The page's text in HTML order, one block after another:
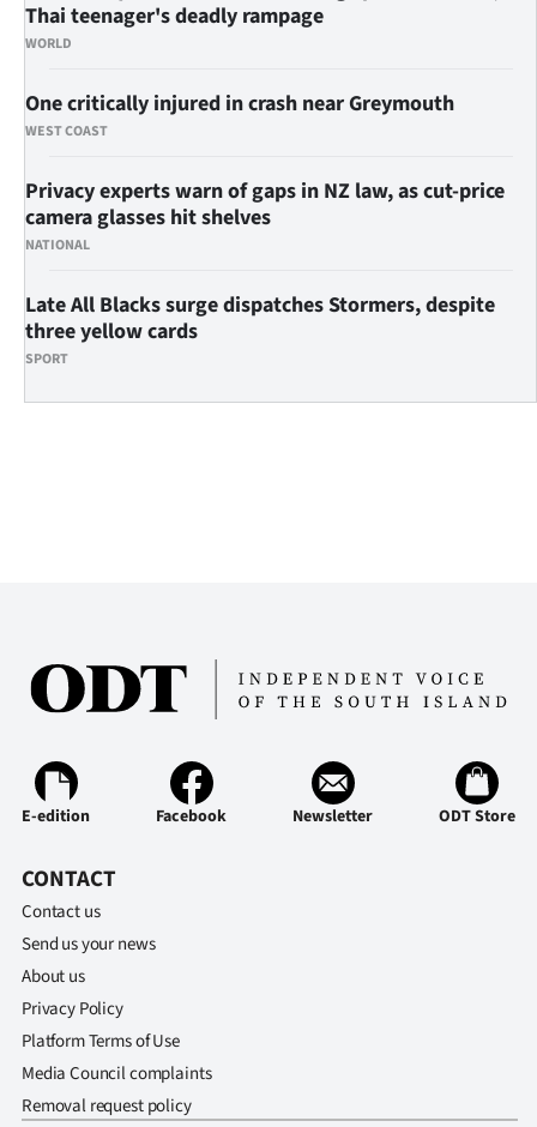
WORLD
Thai teenager's deadly rampage
WEST COAST
One critically injured in crash near Greymouth
NATIONAL
Privacy experts warn of gaps in NZ law, as cut-price
camera glasses hit shelves
SPORT
Late All Blacks surge dispatches Stormers, despite
three yellow cards
E-edition Facebook Newsletter ODT Store
CONTACT
Contact us
Send us your news
About us
Privacy Policy
Platform Terms of Use
Media Council complaints
Removal request policy